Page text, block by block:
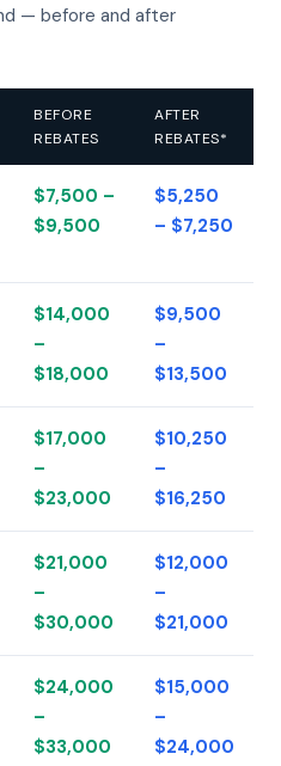
— before and after
BEFORE
REBATES
AFTER
REBATES*
$7,500 –
$9,500
$5,250
– $7,250
$14,000
–
$18,000
$9,500
–
$13,500
$17,000
–
$23,000
$10,250
–
$16,250
$21,000
–
$30,000
$12,000
–
$21,000
$24,000
–
$33,000
$15,000
–
$24,000